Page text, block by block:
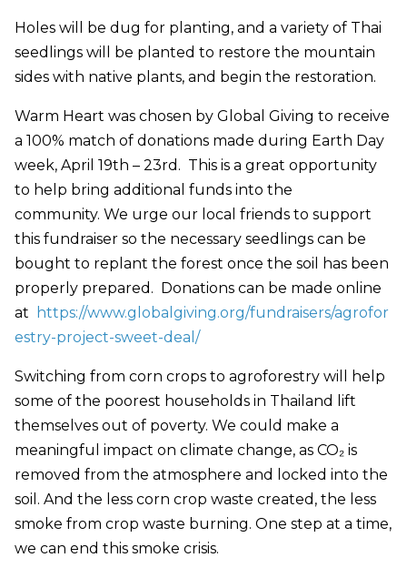
Holes will be dug for planting, and a variety of Thai
seedlings will be planted to restore the mountain
sides with native plants, and begin the restoration.
Warm Heart was chosen by Global Giving to receive
a 100% match of donations made during Earth Day
week, April 19th – 23rd. This is a great opportunity
to help bring additional funds into the
community. We urge our local friends to support
this fundraiser so the necessary seedlings can be
bought to replant the forest once the soil has been
properly prepared. Donations can be made online
at
https://www.globalgiving.org/fundraisers/agrofor
estry-project-sweet-deal/
Switching from corn crops to agroforestry will help
some of the poorest households in Thailand lift
themselves out of poverty. We could make a
meaningful impact on climate change, as CO₂ is
removed from the atmosphere and locked into the
soil. And the less corn crop waste created, the less
smoke from crop waste burning. One step at a time,
we can end this smoke crisis.